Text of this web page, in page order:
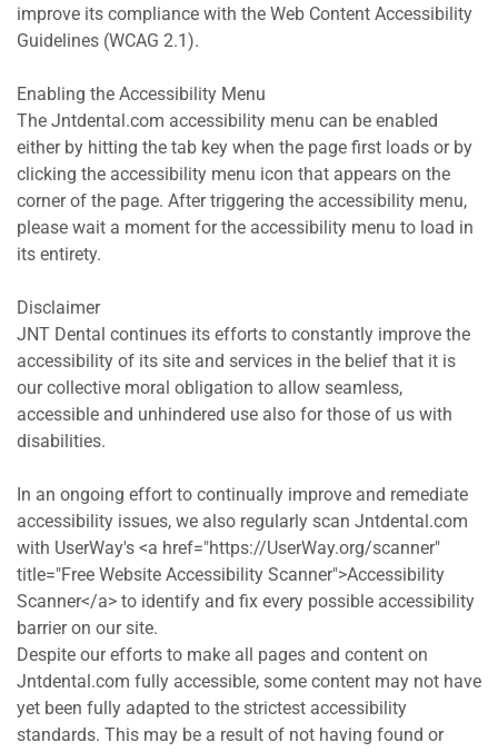
improve its compliance with the Web Content Accessibility
Guidelines (WCAG 2.1).
Enabling the Accessibility Menu
The Jntdental.com accessibility menu can be enabled
either by hitting the tab key when the page first loads or by
clicking the accessibility menu icon that appears on the
corner of the page. After triggering the accessibility menu,
please wait a moment for the accessibility menu to load in
its entirety.
Disclaimer
JNT Dental continues its efforts to constantly improve the
accessibility of its site and services in the belief that it is
our collective moral obligation to allow seamless,
accessible and unhindered use also for those of us with
disabilities.
In an ongoing effort to continually improve and remediate
accessibility issues, we also regularly scan Jntdental.com
with UserWay's <a href="https://UserWay.org/scanner"
title="Free Website Accessibility Scanner">Accessibility
Scanner</a> to identify and fix every possible accessibility
barrier on our site.
Despite our efforts to make all pages and content on
Jntdental.com fully accessible, some content may not have
yet been fully adapted to the strictest accessibility
standards. This may be a result of not having found or